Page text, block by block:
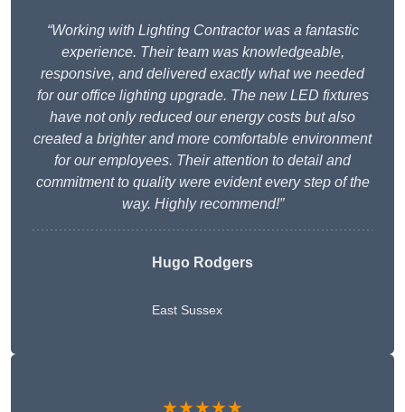
“Working with Lighting Contractor was a fantastic
experience. Their team was knowledgeable,
responsive, and delivered exactly what we needed
for our office lighting upgrade. The new LED fixtures
have not only reduced our energy costs but also
created a brighter and more comfortable environment
for our employees. Their attention to detail and
commitment to quality were evident every step of the
way. Highly recommend!”
Hugo Rodgers
East Sussex
★★★★★